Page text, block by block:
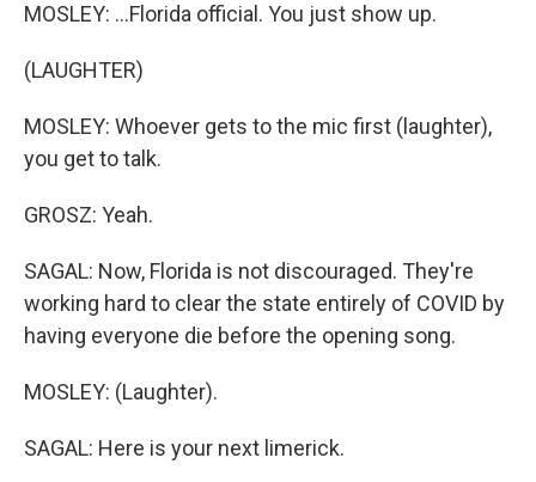
MOSLEY: ...Florida official. You just show up.
(LAUGHTER)
MOSLEY: Whoever gets to the mic first (laughter),
you get to talk.
GROSZ: Yeah.
SAGAL: Now, Florida is not discouraged. They're
working hard to clear the state entirely of COVID by
having everyone die before the opening song.
MOSLEY: (Laughter).
SAGAL: Here is your next limerick.